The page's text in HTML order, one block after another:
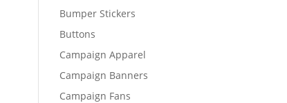
Bumper Stickers
Buttons
Campaign Apparel
Campaign Banners
Campaign Fans